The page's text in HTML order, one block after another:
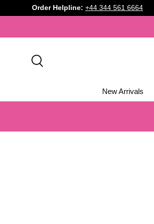
SKIP TO CONTENT
Order Helpline: +44 344 561 6664
New Arrivals